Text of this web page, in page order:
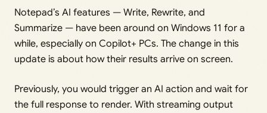
Notepad’s AI features — Write, Rewrite, and
Summarize — have been around on Windows 11 for a
while, especially on Copilot+ PCs. The change in this
update is about how their results arrive on screen.
Previously, you would trigger an AI action and wait for
the full response to render. With streaming output